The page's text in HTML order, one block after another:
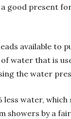
good present
available to
water that is
the water
less water, which
showers by a